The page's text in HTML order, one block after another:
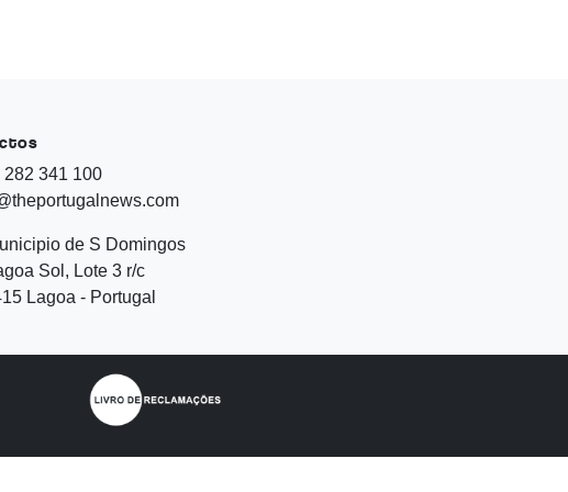
282 341 100
de S Domingos
Sol, Lote 3 r/c
Lagoa - Portugal